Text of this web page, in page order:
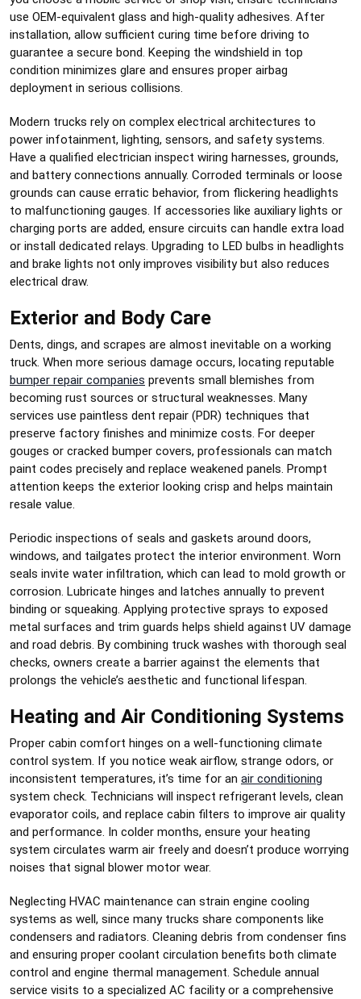
use OEM-equivalent glass and high-quality adhesives. After
installation, allow sufficient curing time before driving to
guarantee a secure bond. Keeping the windshield in top
condition minimizes glare and ensures proper airbag
deployment in serious collisions.
Modern trucks rely on complex electrical architectures to
power infotainment, lighting, sensors, and safety systems.
Have a qualified electrician inspect wiring harnesses, grounds,
and battery connections annually. Corroded terminals or loose
grounds can cause erratic behavior, from flickering headlights
to malfunctioning gauges. If accessories like auxiliary lights or
charging ports are added, ensure circuits can handle extra load
or install dedicated relays. Upgrading to LED bulbs in headlights
and brake lights not only improves visibility but also reduces
electrical draw.
Exterior and Body Care
Dents, dings, and scrapes are almost inevitable on a working
truck. When more serious damage occurs, locating reputable
bumper repair companies prevents small blemishes from
becoming rust sources or structural weaknesses. Many
services use paintless dent repair (PDR) techniques that
preserve factory finishes and minimize costs. For deeper
gouges or cracked bumper covers, professionals can match
paint codes precisely and replace weakened panels. Prompt
attention keeps the exterior looking crisp and helps maintain
resale value.
Periodic inspections of seals and gaskets around doors,
windows, and tailgates protect the interior environment. Worn
seals invite water infiltration, which can lead to mold growth or
corrosion. Lubricate hinges and latches annually to prevent
binding or squeaking. Applying protective sprays to exposed
metal surfaces and trim guards helps shield against UV damage
and road debris. By combining truck washes with thorough seal
checks, owners create a barrier against the elements that
prolongs the vehicle’s aesthetic and functional lifespan.
Heating and Air Conditioning Systems
Proper cabin comfort hinges on a well-functioning climate
control system. If you notice weak airflow, strange odors, or
inconsistent temperatures, it’s time for an air conditioning
system check. Technicians will inspect refrigerant levels, clean
evaporator coils, and replace cabin filters to improve air quality
and performance. In colder months, ensure your heating
system circulates warm air freely and doesn’t produce worrying
noises that signal blower motor wear.
Neglecting HVAC maintenance can strain engine cooling
systems as well, since many trucks share components like
condensers and radiators. Cleaning debris from condenser fins
and ensuring proper coolant circulation benefits both climate
control and engine thermal management. Schedule annual
service visits to a specialized AC facility or a comprehensive